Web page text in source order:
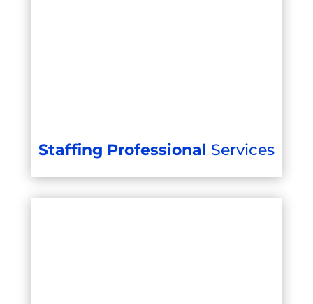
Staffing Professional Services